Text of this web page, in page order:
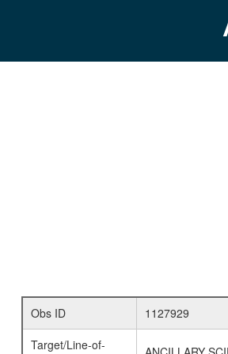
Obs ID
1127929
Target/Line-of-